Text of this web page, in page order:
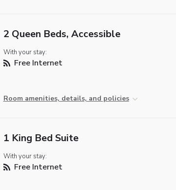
2 Queen Beds, Accessible
With your stay:
Free Internet
Room amenities, details, and policies
1 King Bed Suite
With your stay:
Free Internet